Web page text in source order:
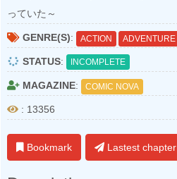
っていた～
GENRE(S): ACTION ADVENTURE
STATUS: INCOMPLETE
MAGAZINE: COMIC NOVA
: 13356
Bookmark Lastest chapter